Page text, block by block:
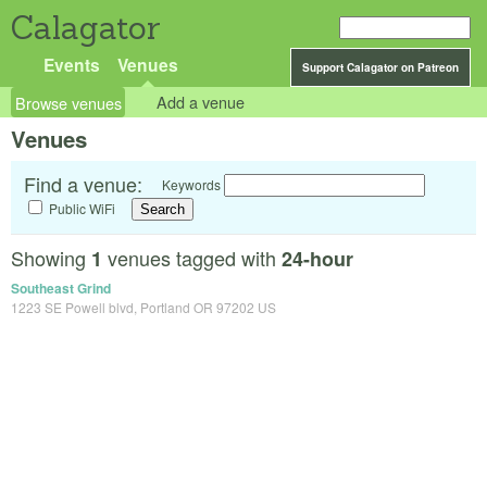
Calagator
Support Calagator on Patreon
Events Venues
Browse venues Add a venue
Venues
Find a venue:
Keywords
Public WiFi
Showing 1 venues tagged with 24-hour
Southeast Grind
1223 SE Powell blvd, Portland OR 97202 US